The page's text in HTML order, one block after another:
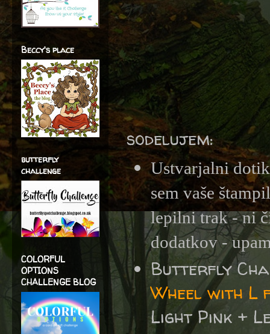
sodelujem:
Ustvarjalni
sem vaše
lepilni trak - ni
dodatkov -
Butterfly
Wheel with L
Light Pink +
Beccy's place
butterfly
challenge
COLORFUL
OPTIONS
CHALLENGE BLOG